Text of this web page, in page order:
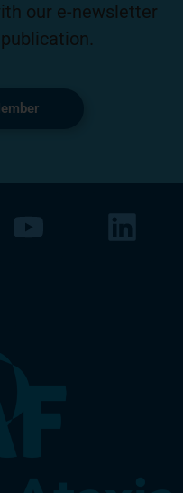
our e-newsletter
publication.